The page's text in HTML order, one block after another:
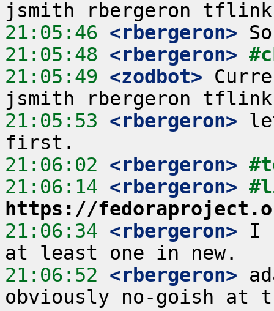
21:05:46 <rbergeron>
21:05:48 <rbergeron>
21:05:49 <zodbot>
21:05:53 <rbergeron>
21:06:02 <rbergeron>
21:06:14 <rbergeron>
https://
21:06:34 <rbergeron> I
21:06:52 <rbergeron>
obviously no-goish at